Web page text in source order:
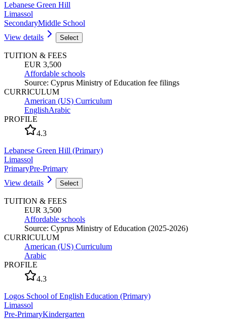
Lebanese Green Hill
Limassol
SecondaryMiddle School
View details
Select
TUITION & FEES
EUR 3,500
Affordable schools
Source: Cyprus Ministry of Education fee filings
CURRICULUM
American (US) Curriculum
EnglishArabic
PROFILE
4.3
Lebanese Green Hill (Primary)
Limassol
PrimaryPre-Primary
View details
Select
TUITION & FEES
EUR 3,500
Affordable schools
Source: Cyprus Ministry of Education (2025-2026)
CURRICULUM
American (US) Curriculum
Arabic
PROFILE
4.3
Logos School of English Education (Primary)
Limassol
Pre-PrimaryKindergarten